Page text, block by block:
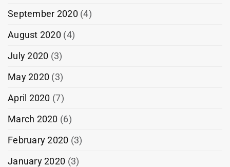
September 2020 (4)
August 2020 (4)
July 2020 (3)
May 2020 (3)
April 2020 (7)
March 2020 (6)
February 2020 (3)
January 2020 (3)